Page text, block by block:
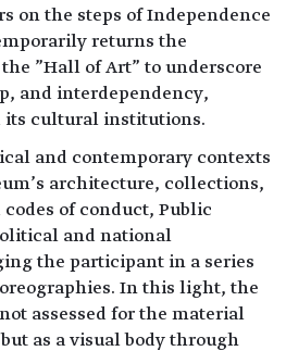
on the steps of Independence
returns the
"Hall of Art" to underscore
and interdependency,
its cultural institutions.
and contemporary contexts
architecture, collections,
of conduct, Public
and national
the participant in a series
In this light, the
assessed for the material
as a visual body through